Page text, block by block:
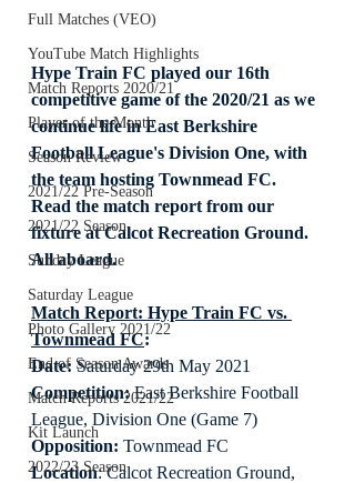
Full Matches (VEO)
YouTube Match Highlights
Match Reports 2020/21
Player of the Month
Season Review
2021/22 Pre-Season
2021/22 Season
Sunday League
Saturday League
Photo Gallery 2021/22
End of Season Awards
Match Reports 2021/22
Kit Launch
2022/23 Season
Hype Train FC played our 16th
competitive game of the 2020/21 as we
continue life in East Berkshire
Football League's Division One, with
the team hosting Townmead FC.
Read the match report from our
fixture at Calcot Recreation Ground.
All aboard.
Match Report: Hype Train FC vs.
Townmead FC:
Date: Saturday 29th May 2021
Competition: East Berkshire Football
League, Division One (Game 7)
Opposition: Townmead FC
Location: Calcot Recreation Ground,